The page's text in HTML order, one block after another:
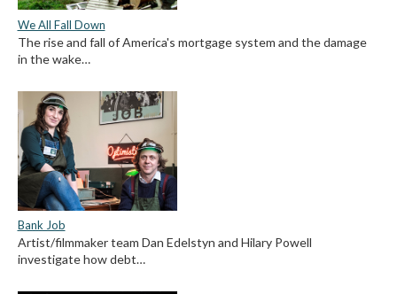
We All Fall Down
The rise and fall of America's mortgage system and the damage
in the wake…
Bank Job
Artist/filmmaker team Dan Edelstyn and Hilary Powell
investigate how debt…